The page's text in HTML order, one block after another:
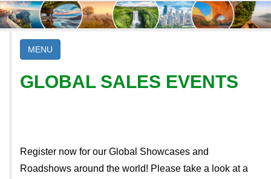
MENU
GLOBAL SALES EVENTS
Register now for our Global Showcases and
Roadshows around the world! Please take a look at a